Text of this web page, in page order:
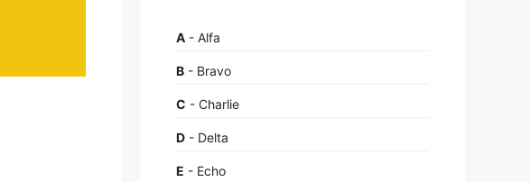
A - Alfa
B - Bravo
C - Charlie
D - Delta
E - Echo